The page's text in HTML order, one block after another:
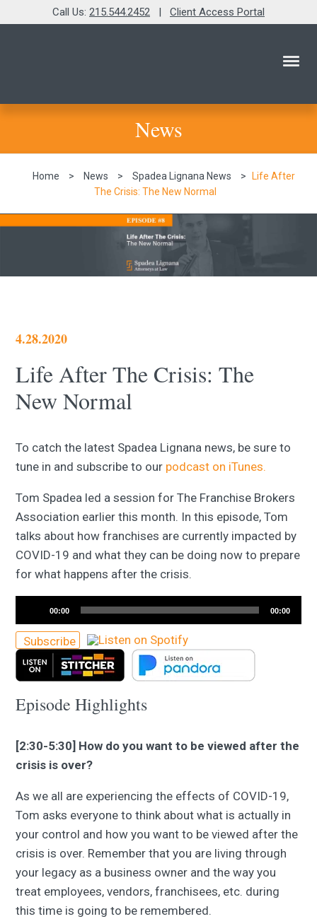
Call Us: 215.544.2452 | Client Access Portal
News
Home > News > Spadea Lignana News >
Life After
The Crisis: The New Normal
4.28.2020
Life After The Crisis: The
New Normal
To catch the latest Spadea Lignana news, be sure to
tune in and subscribe to our podcast on iTunes.
Tom Spadea led a session for The Franchise Brokers
Association earlier this month. In this episode, Tom
talks about how franchises are currently impacted by
COVID-19 and what they can be doing now to prepare
for what happens after the crisis.
00:00 00:00
Subscribe
Episode Highlights
[2:30-5:30] How do you want to be viewed after the
crisis is over?
As we all are experiencing the effects of COVID-19,
Tom asks everyone to think about what is actually in
your control and how you want to be viewed after the
crisis is over. Remember that you are living through
your legacy as a business owner and the way you
treat employees, vendors, franchisees, etc. during
this time is going to be remembered.